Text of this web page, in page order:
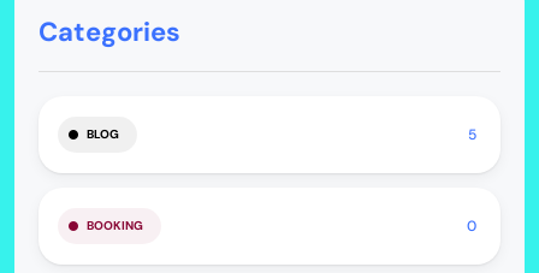
Categories
BLOG 5
BOOKING 0